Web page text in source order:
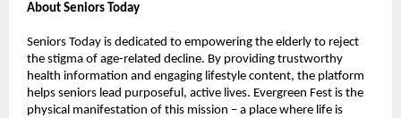
About Seniors Today
Seniors Today is dedicated to empowering the elderly to reject
the stigma of age-related decline. By providing trustworthy
health information and engaging lifestyle content, the platform
helps seniors lead purposeful, active lives. Evergreen Fest is the
physical manifestation of this mission – a place where life is